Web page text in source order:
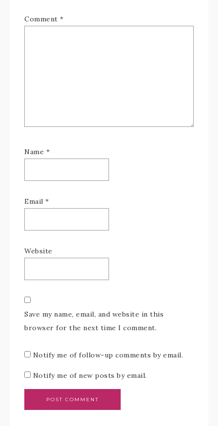
Comment *
Name *
Email *
Website
Save my name, email, and website in this
browser for the next time I comment.
Notify me of follow-up comments by email.
Notify me of new posts by email.